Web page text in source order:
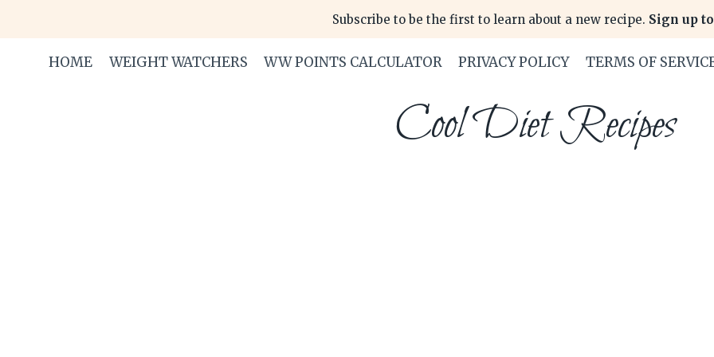
content
Subscribe to be the first to learn about a new recipe. Sign up
HOME WEIGHT WATCHERS WW POINTS CALCULATOR PRIVACY POLICY TERMS OF
Cool Diet Recipes